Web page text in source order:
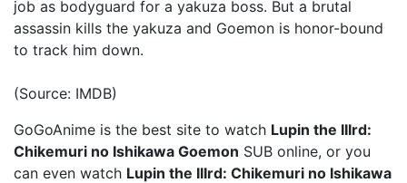
job as bodyguard for a yakuza boss. But a brutal
assassin kills the yakuza and Goemon is honor-bound
to track him down.
(Source: IMDB)
GoGoAnime is the best site to watch Lupin the IIIrd:
Chikemuri no Ishikawa Goemon SUB online, or you
can even watch Lupin the IIIrd: Chikemuri no Ishikawa